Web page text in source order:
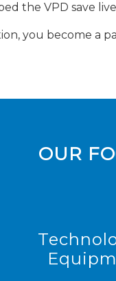
the VPD save
you become a
OUR